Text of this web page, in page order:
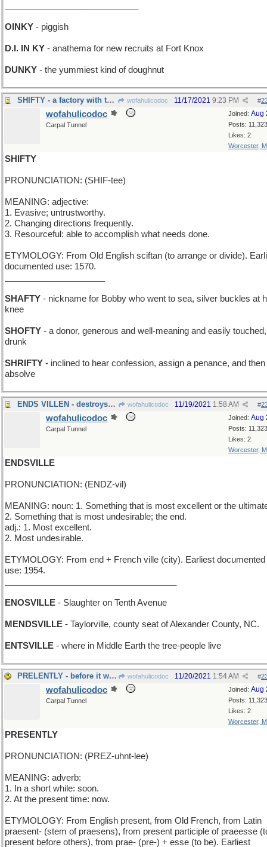
OINKY - piggish
D.I. IN KY - anathema for new recruits at Fort Knox
DUNKY - the yummiest kind of doughnut
SHIFTY - a factory with three 8-hour work teams wofahulicodoc #
11/17/2021 9:23 PM
Joined: Aug
Posts: 11,323
Likes: 2
Worcester,
wofahulicodoc
Carpal Tunnel
SHIFTY
PRONUNCIATION: (SHIF-tee)
MEANING: adjective:
1. Evasive; untrustworthy.
2. Changing directions frequently.
3. Resourceful: able to accomplish what needs done.
ETYMOLOGY: From Old English sciftan (to arrange or divide).
documented use: 1570.
SHAFTY - nickname for Bobby who went to sea, silver buckles at
knee
SHOFTY - a donor, generous and well-meaning and easily
drunk
SHRIFTY - inclined to hear confession, assign a penance, and then
absolve
ENDS VILLEN - destroys the bad guy wofahulicodoc #
11/19/2021 1:58 AM
Joined: Aug
Posts: 11,323
Likes: 2
Worcester,
wofahulicodoc
Carpal Tunnel
ENDSVILLE
PRONUNCIATION: (ENDZ-vil)
MEANING: noun: 1. Something that is most excellent or the
2. Something that is most undesirable; the end.
adj.: 1. Most excellent.
2. Most undesirable.
ETYMOLOGY: From end + French ville (city). Earliest documented
use: 1954.
ENOSVILLE - Slaughter on Tenth Avenue
MENDSVILLE - Taylorville, county seat of Alexander County, NC.
ENTSVILLE - where in Middle Earth the tree-people live
PRELENTLY - before it was borrowed wofahulicodoc #
11/20/2021 1:54 AM
Joined: Aug
Posts: 11,323
Likes: 2
Worcester,
wofahulicodoc
Carpal Tunnel
PRESENTLY
PRONUNCIATION: (PREZ-uhnt-lee)
MEANING: adverb:
1. In a short while: soon.
2. At the present time: now.
ETYMOLOGY: From English present, from Old French, from Latin
praesent- (stem of praesens), from present participle of praeesse
present before others), from prae- (pre-) + esse (to be). Earliest